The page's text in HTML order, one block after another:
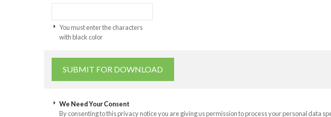
You must enter the characters
with black color
We Need Your Consent
By consenting to this privacy notice you are giving us permission to process your personal data